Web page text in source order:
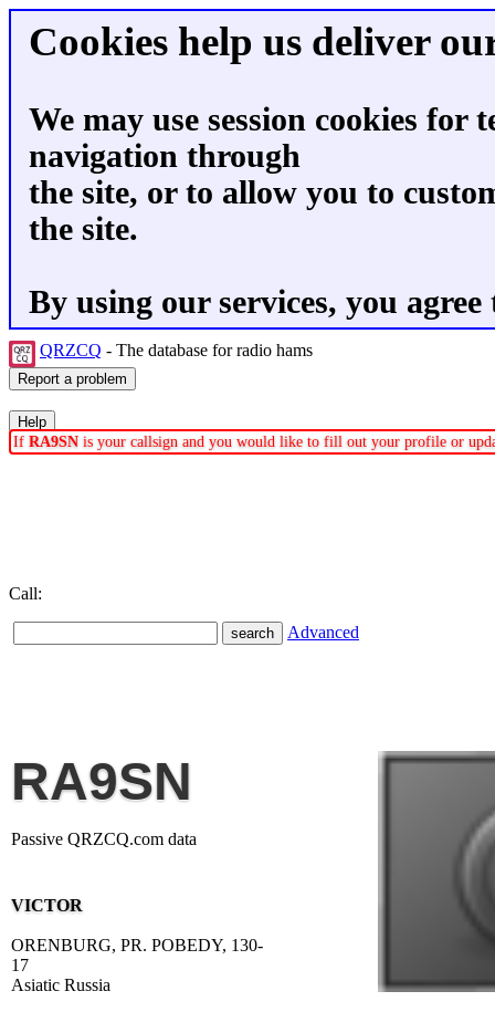
Cookies help us deliver
We may use session cookies for
navigation through
the site, or to allow you to
the site.
By using our services, you
QRZCQ - The database for radio hams
If RA9SN is your callsign and you would like to fill out your profile or
Call:
Advanced
RA9SN
Passive QRZCQ.com data
VICTOR
ORENBURG, PR. POBEDY, 130-
17
Asiatic Russia